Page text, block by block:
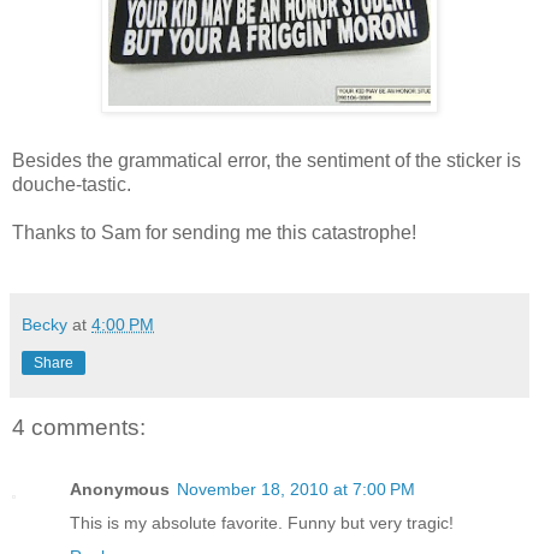
Besides the grammatical error, the sentiment of the sticker is
douche-tastic.
Thanks to Sam for sending me this catastrophe!
Becky at 4:00 PM
Share
4 comments:
Anonymous November 18, 2010 at 7:00 PM
This is my absolute favorite. Funny but very tragic!